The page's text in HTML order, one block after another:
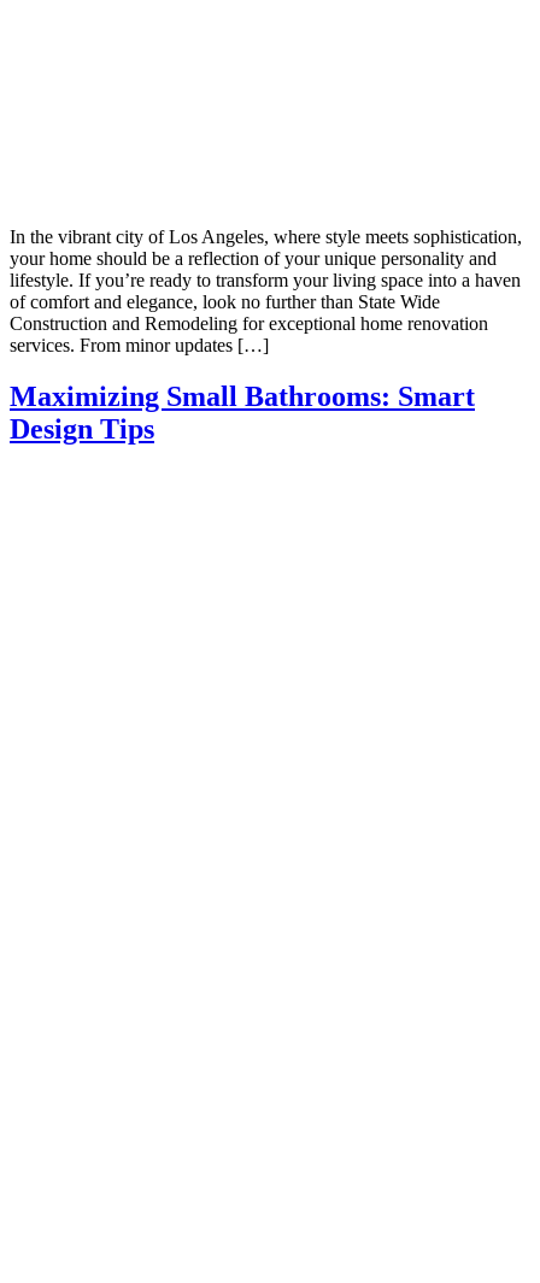
In the vibrant city of Los Angeles, where style meets sophistication,
your home should be a reflection of your unique personality and
lifestyle. If you’re ready to transform your living space into a haven
of comfort and elegance, look no further than State Wide
Construction and Remodeling for exceptional home renovation
services. From minor updates […]
Maximizing Small Bathrooms: Smart
Design Tips